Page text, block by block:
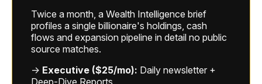
Twice a month, a Wealth Intelligence brief
profiles a single billionaire's holdings, cash
flows and expansion pipeline in detail no public
source matches.
→ Executive ($25/mo): Daily newsletter +